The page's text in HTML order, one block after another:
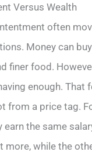
Versus Wealth
often
Money can
finer food.
enough. That
from a price tag.
earn the same
more, while the